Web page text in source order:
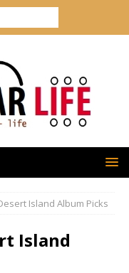
Island Album Picks
Island